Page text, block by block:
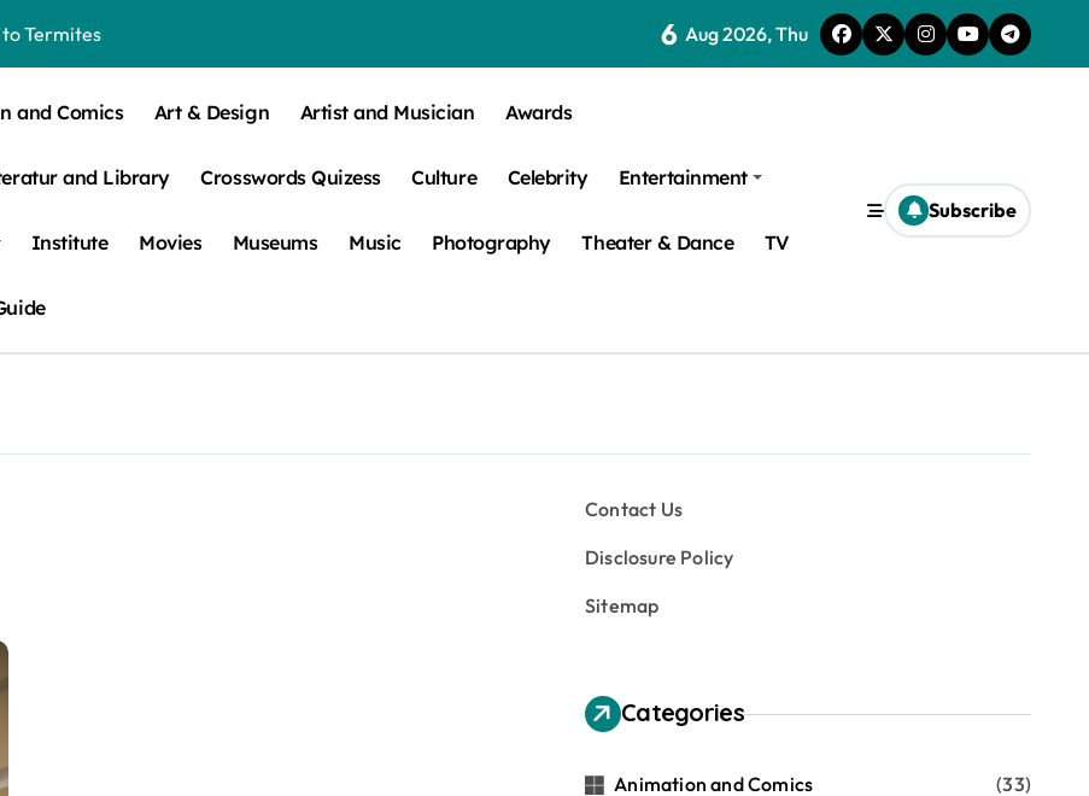
Termites
to Check Your Room Before Unpacking
Trends, & More
6 Aug 2026, Thu
and Comics Art & Design Artist and Musician Awards
and Library Crosswords Quizess Culture Celebrity Entertainment
Institute Movies Museums Music Photography Theater & Dance TV
Subscribe
Contact Us
Disclosure Policy
Sitemap
Categories
Animation and Comics (33)